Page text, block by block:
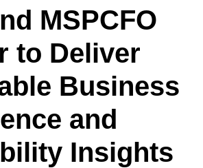
MSPCFO
to Deliver
Business
and
Insights